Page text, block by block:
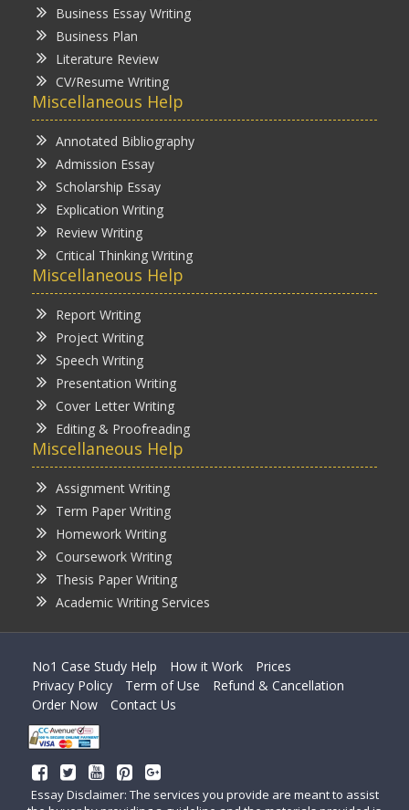
Business Essay Writing
Business Plan
Literature Review
CV/Resume Writing
Miscellaneous Help
Annotated Bibliography
Admission Essay
Scholarship Essay
Explication Writing
Review Writing
Critical Thinking Writing
Miscellaneous Help
Report Writing
Project Writing
Speech Writing
Presentation Writing
Cover Letter Writing
Editing & Proofreading
Miscellaneous Help
Assignment Writing
Term Paper Writing
Homework Writing
Coursework Writing
Thesis Paper Writing
Academic Writing Services
No1 Case Study Help How it Work
Prices
Privacy Policy
Term of Use
Refund & Cancellation
Order Now
Contact Us
Essay Disclaimer: The services you provide are meant to assist